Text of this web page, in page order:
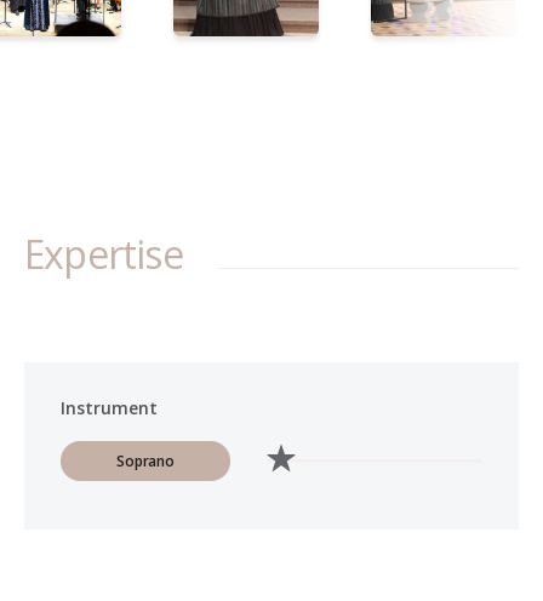
Expertise
Instrument
Soprano